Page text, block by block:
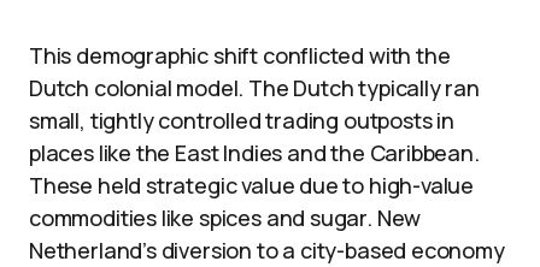
This demographic shift conflicted with the
Dutch colonial model. The Dutch typically ran
small, tightly controlled trading outposts in
places like the East Indies and the Caribbean.
These held strategic value due to high-value
commodities like spices and sugar. New
Netherland’s diversion to a city-based economy